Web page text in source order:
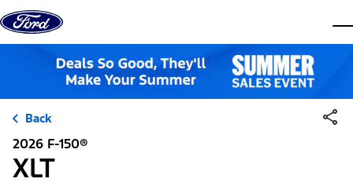
Skip to content
Back
2026 F-150®
XLT